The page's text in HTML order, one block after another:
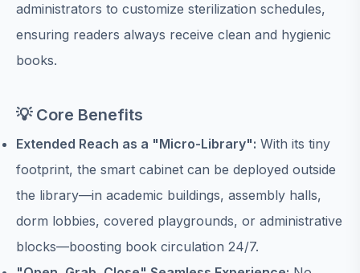
administrators to customize sterilization schedules,
ensuring readers always receive clean and hygienic
books.
💡 Core Benefits
Extended Reach as a "Micro-Library": With its tiny
footprint, the smart cabinet can be deployed outside
the library—in academic buildings, assembly halls,
dorm lobbies, covered playgrounds, or administrative
blocks—boosting book circulation 24/7.